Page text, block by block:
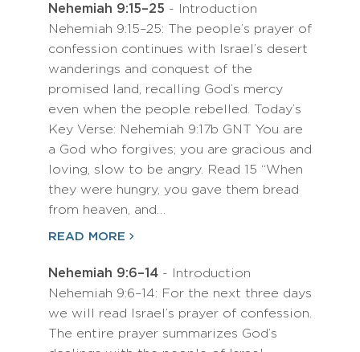
Nehemiah 9:15–25 - Introduction
Nehemiah 9:15–25: The people’s prayer of
confession continues with Israel’s desert
wanderings and conquest of the
promised land, recalling God’s mercy
even when the people rebelled. Today’s
Key Verse: Nehemiah 9:17b GNT You are
a God who forgives; you are gracious and
loving, slow to be angry. Read 15 “When
they were hungry, you gave them bread
from heaven, and…
READ MORE
Nehemiah 9:6–14 - Introduction
Nehemiah 9:6–14: For the next three days
we will read Israel’s prayer of confession.
The entire prayer summarizes God’s